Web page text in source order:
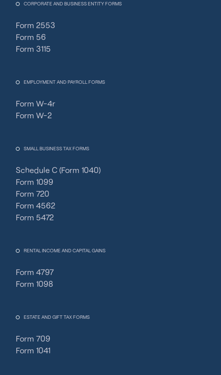
CORPORATE AND BUSINESS ENTITY FORMS
Form 2553
Form 56
Form 3115
EMPLOYMENT AND PAYROLL FORMS
Form W-4r
Form W-2
SMALL BUSINESS TAX FORMS
Schedule C (Form 1040)
Form 1099
Form 720
Form 4562
Form 5472
RENTAL INCOME AND CAPITAL GAINS
Form 4797
Form 1098
ESTATE AND GIFT TAX FORMS
Form 709
Form 1041